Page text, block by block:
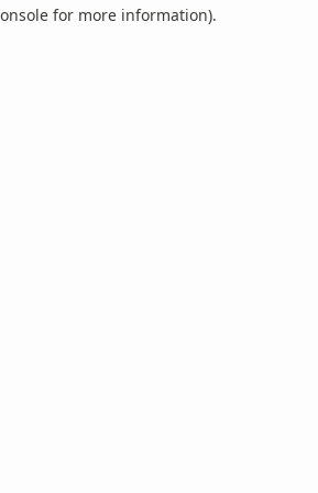
for more information).